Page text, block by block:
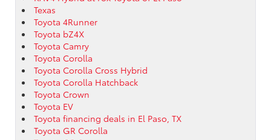
Texas
Toyota 4Runner
Toyota bZ4X
Toyota Camry
Toyota Corolla
Toyota Corolla Cross Hybrid
Toyota Corolla Hatchback
Toyota Crown
Toyota EV
Toyota financing deals in El Paso, TX
Toyota GR Corolla